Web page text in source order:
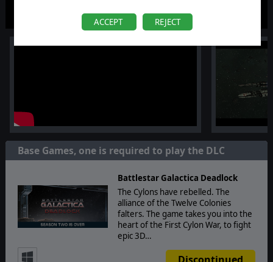
ACCEPT REJECT
Base Games, one is required to play the DLC
Battlestar Galactica Deadlock
The Cylons have rebelled. The
alliance of the Twelve Colonies
falters. The game takes you into the
heart of the First Cylon War, to fight
epic 3D…